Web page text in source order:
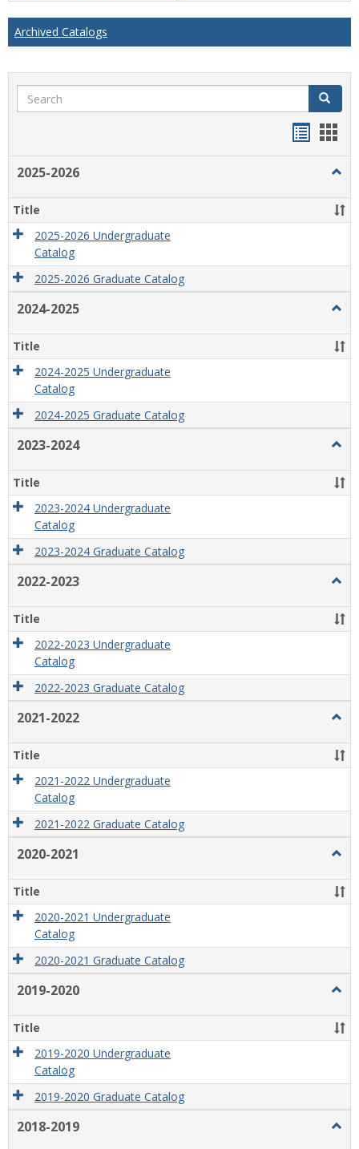
Archived Catalogs
Search Search
2025-2026
2026
Title
2025-2026 Undergraduate
Catalog
2025-2026 Graduate Catalog
2024-2025
2025
Title
2024-2025 Undergraduate
Catalog
2024-2025 Graduate Catalog
2023-2024
2024
Title
2023-2024 Undergraduate
Catalog
2023-2024 Graduate Catalog
2022-2023
2023
Title
2022-2023 Undergraduate
Catalog
2022-2023 Graduate Catalog
2021-2022
2022
Title
2021-2022 Undergraduate
Catalog
2021-2022 Graduate Catalog
2020-2021
2021
Title
2020-2021 Undergraduate
Catalog
2020-2021 Graduate Catalog
2019-2020
2020
Title
2019-2020 Undergraduate
Catalog
2019-2020 Graduate Catalog
2018-2019